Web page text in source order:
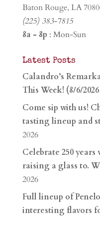
Baton Rouge, LA
(225) 383-7815
8a - 8p : Mon-Sun
Latest Posts
Calandro’s
This Week! (8/6/
Come sip with us!
tasting lineup and
2026
Celebrate 250
raising a glass to.
2026
Full lineup of
interesting flavors